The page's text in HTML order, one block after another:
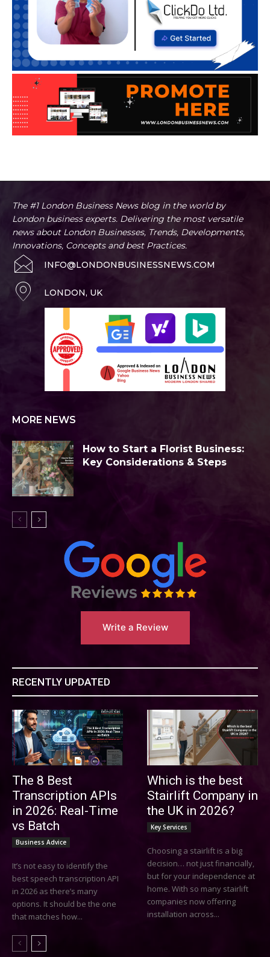
The #1 London Business News blog in the world by
London business experts. Delivering the most versatile
news about London Businesses, Trends, Developments,
Innovations, Concepts and best Practices.
INFO@LONDONBUSINESSNEWS.COM
LONDON, UK
MORE NEWS
How to Start a Florist Business:
Key Considerations & Steps
Write a Review
RECENTLY UPDATED
The 8 Best
Transcription APIs
in 2026: Real-Time
vs Batch
Business Advice
It’s not easy to identify the
best speech transcription API
in 2026 as there’s many
options. It should be the one
that matches how...
Which is the best
Stairlift Company in
the UK in 2026?
Key Services
Choosing a stairlift is a big
decision… not just financially,
but for your independence at
home. With so many stairlift
companies now offering
installation across...